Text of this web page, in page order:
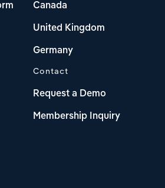
Canada
United Kingdom
Germany
Contact
Request a Demo
Membership Inquiry